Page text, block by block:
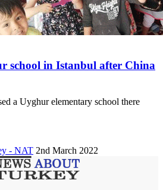
school in Istanbul after China
a Uyghur elementary school there
- NAT 2nd March 2022